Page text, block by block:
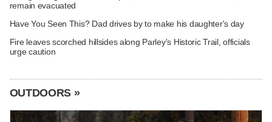
remain evacuated
Have You Seen This? Dad drives by to make his daughter's day
Fire leaves scorched hillsides along Parley's Historic Trail, officials
urge caution
OUTDOORS »